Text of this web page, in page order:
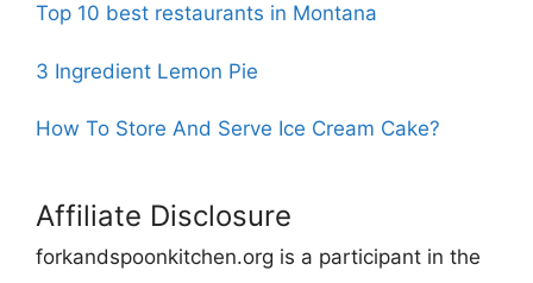
Top 10 best restaurants in Montana
3 Ingredient Lemon Pie
How To Store And Serve Ice Cream Cake?
Affiliate Disclosure
forkandspoonkitchen.org is a participant in the